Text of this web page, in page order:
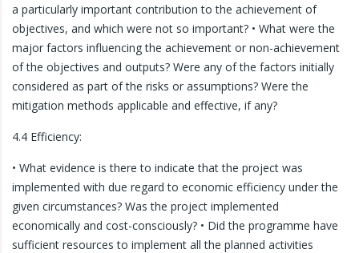
a particularly important contribution to the achievement of
objectives, and which were not so important? • What were the
major factors influencing the achievement or non-achievement
of the objectives and outputs? Were any of the factors initially
considered as part of the risks or assumptions? Were the
mitigation methods applicable and effective, if any?
4.4 Efficiency:
• What evidence is there to indicate that the project was
implemented with due regard to economic efficiency under the
given circumstances? Was the project implemented
economically and cost-consciously? • Did the programme have
sufficient resources to implement all the planned activities